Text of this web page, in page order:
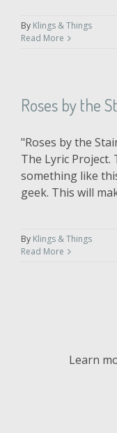
By Klings & Things
Read More
Roses by the
"Roses by the
The Lyric
something like
geek. This will
By Klings & Things
Read More
Learn